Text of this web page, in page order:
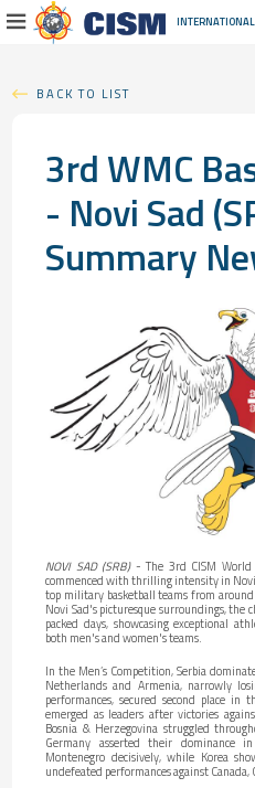
BACK TO LIST
3rd WMC
- Novi Sad
Summary
NOVI SAD (SRB) - The 3rd CISM
commenced with thrilling intensity in Novi
top military basketball teams from
Novi Sad's picturesque surroundings,
packed days, showcasing exceptional
both men's and women's teams.
In the Men’s Competition, Serbia
Netherlands and Armenia, narrowly
performances, secured second place
emerged as leaders after victories
Bosnia & Herzegovina struggled
Germany asserted their dominance
Montenegro decisively, while Korea
undefeated performances against Canada,